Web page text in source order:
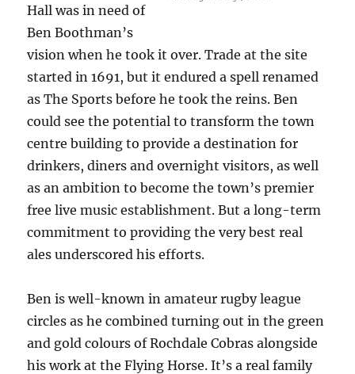
Hall was in need of
Ben Boothman’s
vision when he took it over. Trade at the site
started in 1691, but it endured a spell renamed
as The Sports before he took the reins. Ben
could see the potential to transform the town
centre building to provide a destination for
drinkers, diners and overnight visitors, as well
as an ambition to become the town’s premier
free live music establishment. But a long-term
commitment to providing the very best real
ales underscored his efforts.
Ben is well-known in amateur rugby league
circles as he combined turning out in the green
and gold colours of Rochdale Cobras alongside
his work at the Flying Horse. It’s a real family